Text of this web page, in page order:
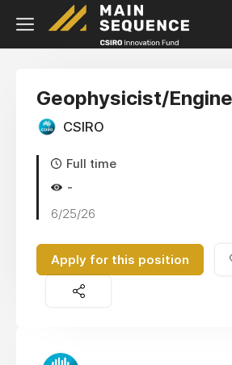
Geophysicist/
CSIRO
Full time
-
6/25/26
Apply for this position